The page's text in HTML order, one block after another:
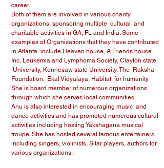
career.
Both of them are involved in various charity
organizations sponsoring multiple cultural and
charitable activities in GA, FL and India. Some
examples of Organizations that they have contributed
in Atlanta include Heaven house, A Friends house
Inc, Leukemia and Lymphoma Society, Clayton state
University, Kennesaw state University, The Raksha
Foundation. Ekal Vidyalaya, Habitat for humanity
She is board member of numerous organizations
through which she serves local communities.
Anu is also interested in encouraging music and
dance activities and has promoted numerous cultural
activities including hosting Yakshagana musical
troupe. She has hosted several famous entertainers
including singers, violinists, Sitar players, authors for
various organizations.